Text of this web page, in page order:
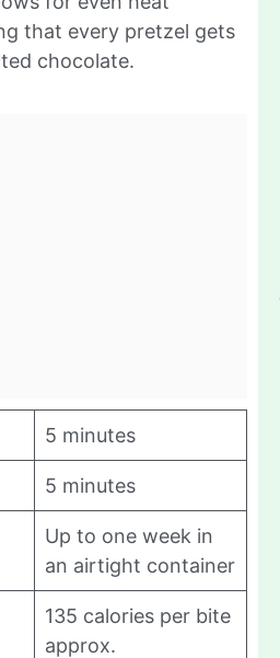
that every pretzel gets
chocolate.
5 minutes
5 minutes
Up to one week in
an airtight container
135 calories per bite
approx.